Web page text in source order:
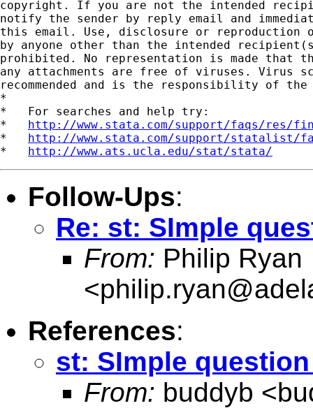
copyright. If you are not the intended
notify the sender by reply email and
this email. Use, disclosure or reproduction
by anyone other than the intended
prohibited. No representation is made that
any attachments are free of viruses. Virus
recommended and is the responsibility of
*
*   For searches and help try:
* http://www.stata.com/support/faqs/res/
* http://www.stata.com/support/statalist/
* http://www.ats.ucla.edu/stat/stata/
Follow-Ups:
Re: st: SImple
From: Philip Ryan
<
References:
st: SImple
From: buddyb <